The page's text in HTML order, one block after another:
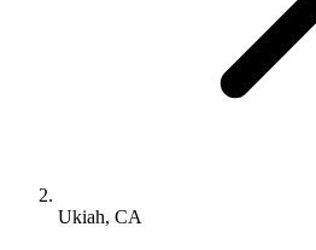
Ukiah, CA